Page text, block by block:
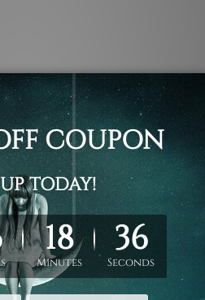
If you are looking for some